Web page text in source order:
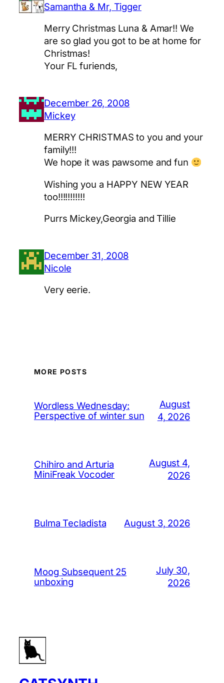
Samantha & Mr, Tigger
Merry Christmas Luna & Amar!! We
are so glad you got to be at home for
Christmas!
Your FL furiends,
December 26, 2008
Mickey
MERRY CHRISTMAS to you and your
family!!!
We hope it was pawsome and fun
Wishing you a HAPPY NEW YEAR
too!!!!!!!!!!!
Purrs Mickey,Georgia and Tillie
December 31, 2008
Nicole
Very eerie.
MORE POSTS
Wordless Wednesday:
Perspective of winter sun
August
4, 2026
Chihiro and Arturia
MiniFreak Vocoder
August 4,
2026
Bulma Tecladista August 3, 2026
Moog Subsequent 25
unboxing
July 30,
2026